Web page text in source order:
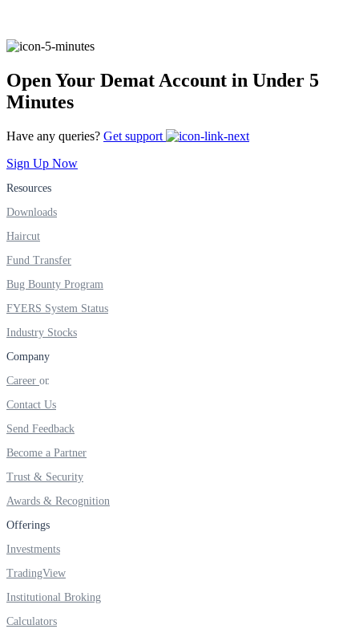
Invest in G-Secs, T-Bills and SDL
Wellness
Your Personal Writing Space
Calculators
Find your required margin
Brokerage Calculator
Open Your Demat Account in Under 5
Minutes
Have any queries? Get support
Sign Up Now
Resources
Downloads
Haircut
Fund Transfer
Bug Bounty Program
FYERS System Status
Industry Stocks
Company
Career
Contact Us
Send Feedback
Become a Partner
Trust & Security
Awards & Recognition
Offerings
Investments
TradingView
Institutional Broking
Calculators